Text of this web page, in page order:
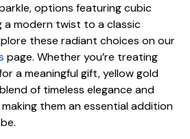
options featuring cubic
a modern twist to a classic
these radiant choices on our
page. Whether you’re treating
a meaningful gift, yellow gold
of timeless elegance and
them an essential addition